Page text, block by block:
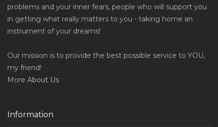
problems and your inner fears, people who will support you
in getting what really matters to you - taking home an
instrument of your dreams!
Our mission is to provide the best possible service to YOU,
my friend!
More About Us
Information